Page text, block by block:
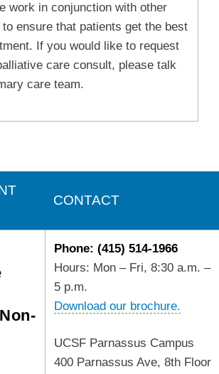
work in conjunction with other
ensure that patients get the best
If you would like to request
care consult, please talk
care team.
CONTACT
Phone: (415) 514-1966
Hours: Mon – Fri, 8:30 a.m. –
5 p.m.
Download our brochure.
UCSF Parnassus Campus
400 Parnassus Ave, 8th Floor